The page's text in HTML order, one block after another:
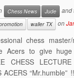
Chess News Jude and
waller TX on
chess master/
Acers to give
CHESS
ACERS